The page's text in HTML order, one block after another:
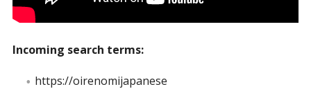
Incoming search terms:
https://oirenomijapanese